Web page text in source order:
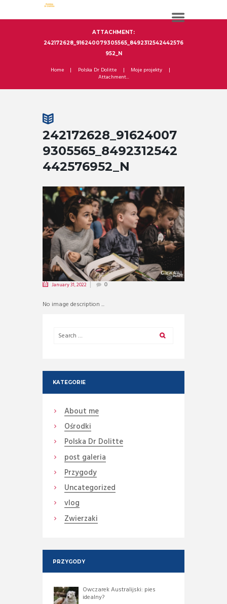
ATTACHMENT:
242172628_916240079305565_8492312542442576
952_N
Home Polska Dr Dolitte
Moje projekty
Attachment...
242172628_91624007
9305565_8492312542
442576952_N
January 31, 2022 0
No image description ...
KATEGORIE
About me
Ośrodki
Polska Dr Dolitte
post galeria
Przygody
Uncategorized
vlog
Zwierzaki
PRZYGODY
Owczarek Australijski: pies
idealny?